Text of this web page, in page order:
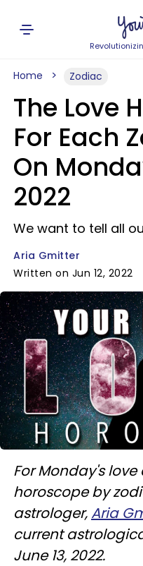
Home Zodiac
The Love
For Each
On
2022
We want to tell all
Aria Gmitter
Written on Jun 12, 2022
For Monday's
horoscope by
astrologer, Aria
current
June 13, 2022.